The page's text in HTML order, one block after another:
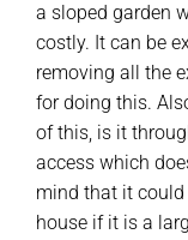
a sloped garden
costly. It can be
removing all the
for doing this.
of this, is it
access which
mind that it
house if it is a